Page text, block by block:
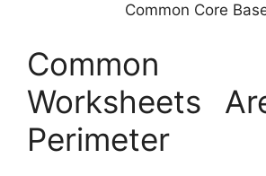
Common Core
Common
Worksheets
Perimeter